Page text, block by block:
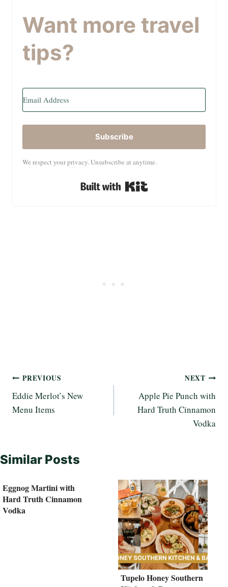
Want more travel
tips?
Subscribe
We respect your privacy. Unsubscribe at anytime.
Post
navigation
PREVIOUS
Eddie Merlot’s New
Menu Items
NEXT
Apple Pie Punch with
Hard Truth Cinnamon
Vodka
Similar Posts
Eggnog Martini with
Hard Truth Cinnamon
Vodka
Tupelo Honey Southern